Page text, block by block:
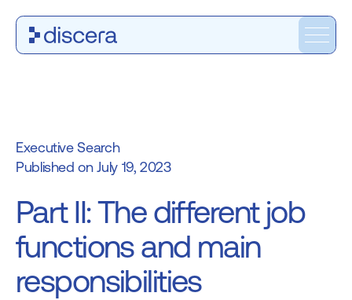
Part II: The different job
functions and main
responsibilities
Executive Search
July 19, 2023